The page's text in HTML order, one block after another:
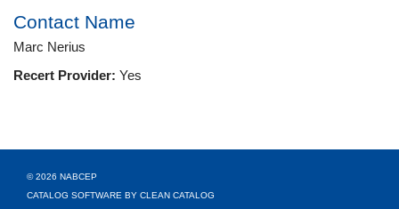
Contact Name
Marc Nerius
Recert Provider: Yes
© 2026 NABCEP
CATALOG SOFTWARE BY CLEAN CATALOG